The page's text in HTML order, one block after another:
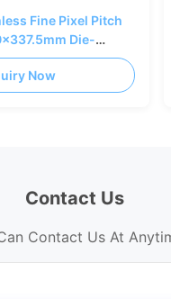
Fine Pixel Pitch
Die-
Now
Contact Us
Contact Us At